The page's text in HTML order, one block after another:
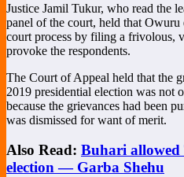
Justice Jamil Tukur, who read the
panel of the court, held that Owuru
court process by filing a frivolous,
provoke the respondents.
The Court of Appeal held that the
2019 presidential election was not
because the grievances had been
was dismissed for want of merit.
Also Read: Buhari
election — Garba Shehu